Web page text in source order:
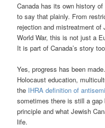
Canada has its own history
to say that plainly. From
rejection and mistreatment of
World War, this is not just a
It is part of Canada’s story
Yes, progress has been
Holocaust education,
the IHRA definition of
sometimes there is still a
principle and what Jewish
life.